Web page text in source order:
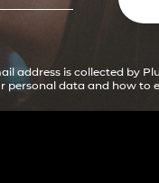
address is collected by
personal data and how to